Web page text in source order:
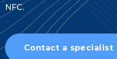
NFC.
Contact a specialist